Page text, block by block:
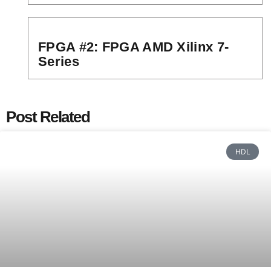
FPGA #2: FPGA AMD Xilinx 7-
Series
Post Related
HDL